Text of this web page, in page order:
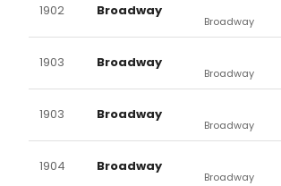
1902 Broadway
Broadway
1903 Broadway
Broadway
1903 Broadway
Broadway
1904 Broadway
Broadway